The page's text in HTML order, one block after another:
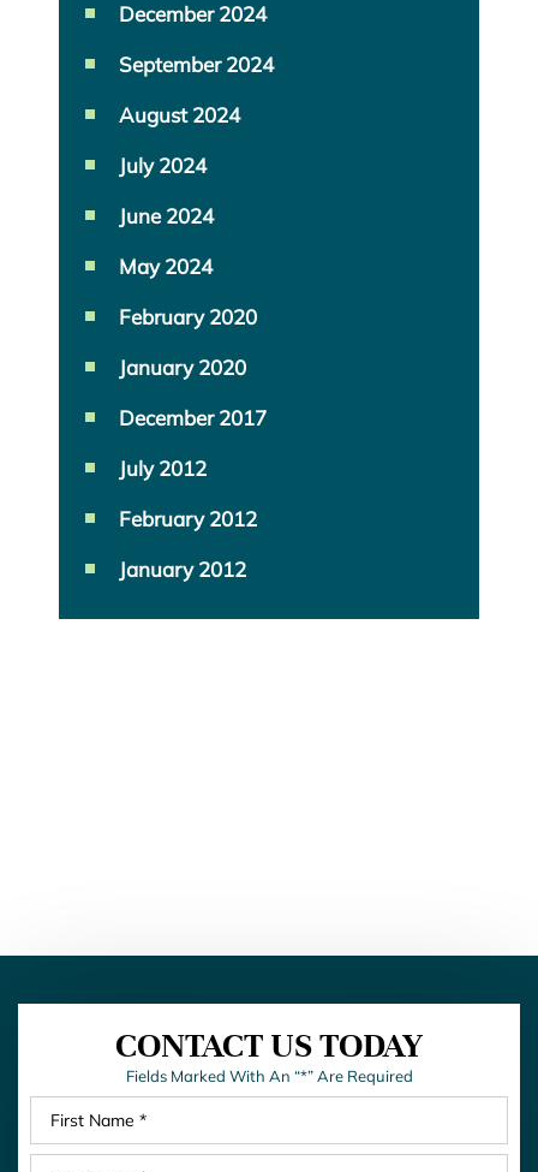
December 2024
September 2024
August 2024
July 2024
June 2024
May 2024
February 2020
January 2020
December 2017
July 2012
February 2012
January 2012
CONTACT US TODAY
Fields Marked With An “*” Are Required